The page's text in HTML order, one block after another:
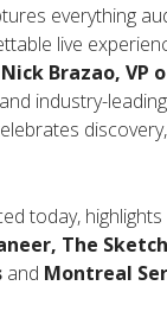
everything
live
Nick Brazao, VP
industry-
today,
The
and Montreal